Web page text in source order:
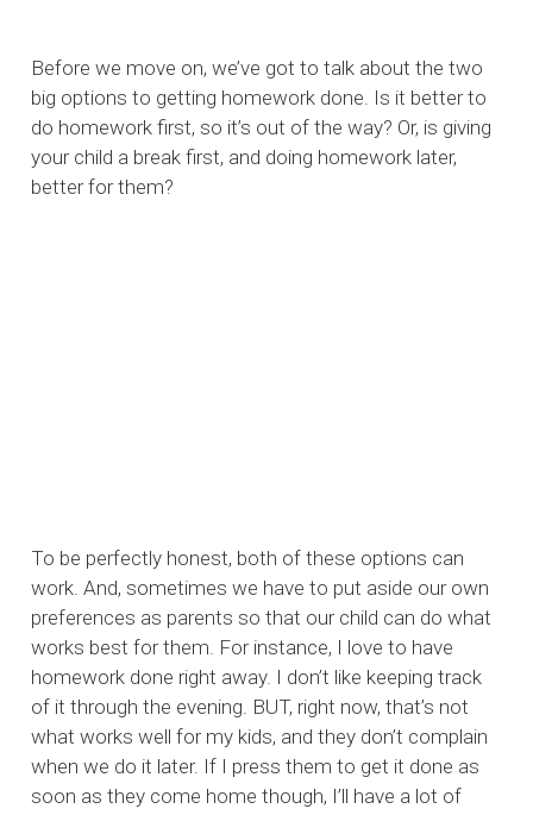
Before we move on, we’ve got to talk about the two
big options to getting homework done. Is it better to
do homework first, so it’s out of the way? Or, is giving
your child a break first, and doing homework later,
better for them?
To be perfectly honest, both of these options can
work. And, sometimes we have to put aside our own
preferences as parents so that our child can do what
works best for them. For instance, I love to have
homework done right away. I don’t like keeping track
of it through the evening. BUT, right now, that’s not
what works well for my kids, and they don’t complain
when we do it later. If I press them to get it done as
soon as they come home though, I’ll have a lot of